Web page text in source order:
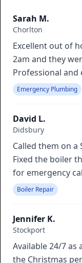
Sarah M.
Chorlton
Excellent out of
2am and they
Professional
Emergency Plumbing
David L.
Didsbury
Called them on
Fixed the boiler
for emergency
Boiler Repair
Jennifer K.
Stockport
Available 24/7 as
the Christmas